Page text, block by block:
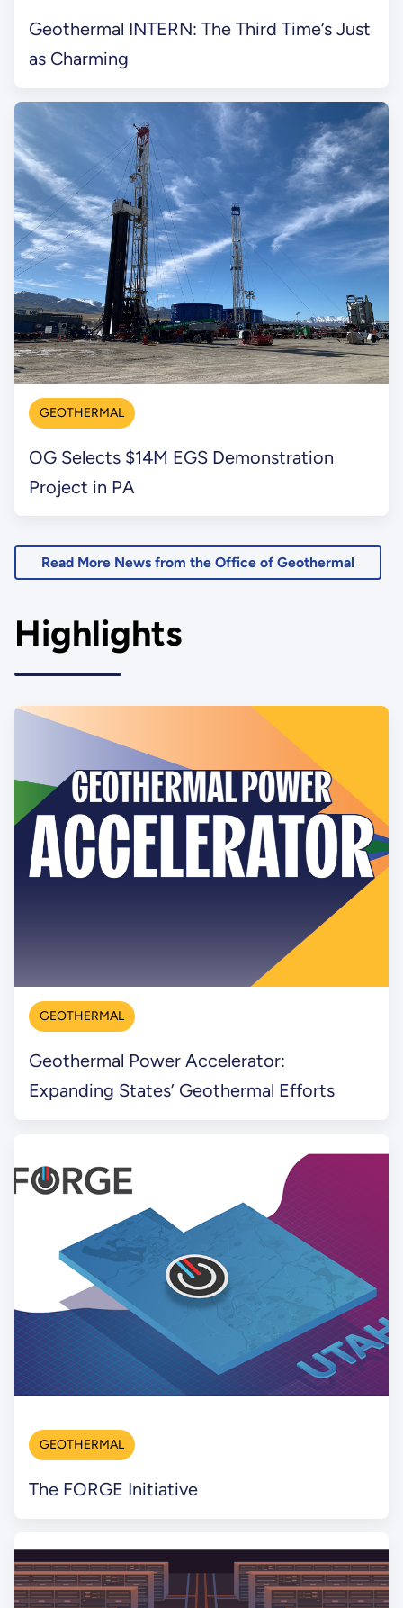
Geothermal INTERN: The Third Time’s Just
as Charming
GEOTHERMAL
OG Selects $14M EGS Demonstration
Project in PA
Read More News from the Office of Geothermal
Highlights
GEOTHERMAL
Geothermal Power Accelerator:
Expanding States’ Geothermal Efforts
GEOTHERMAL
The FORGE Initiative